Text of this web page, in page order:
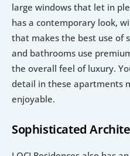
large windows that let in
has a contemporary look,
that makes the best use of
and bathrooms use
the overall feel of luxury.
detail in these apartments
enjoyable.
Sophisticated